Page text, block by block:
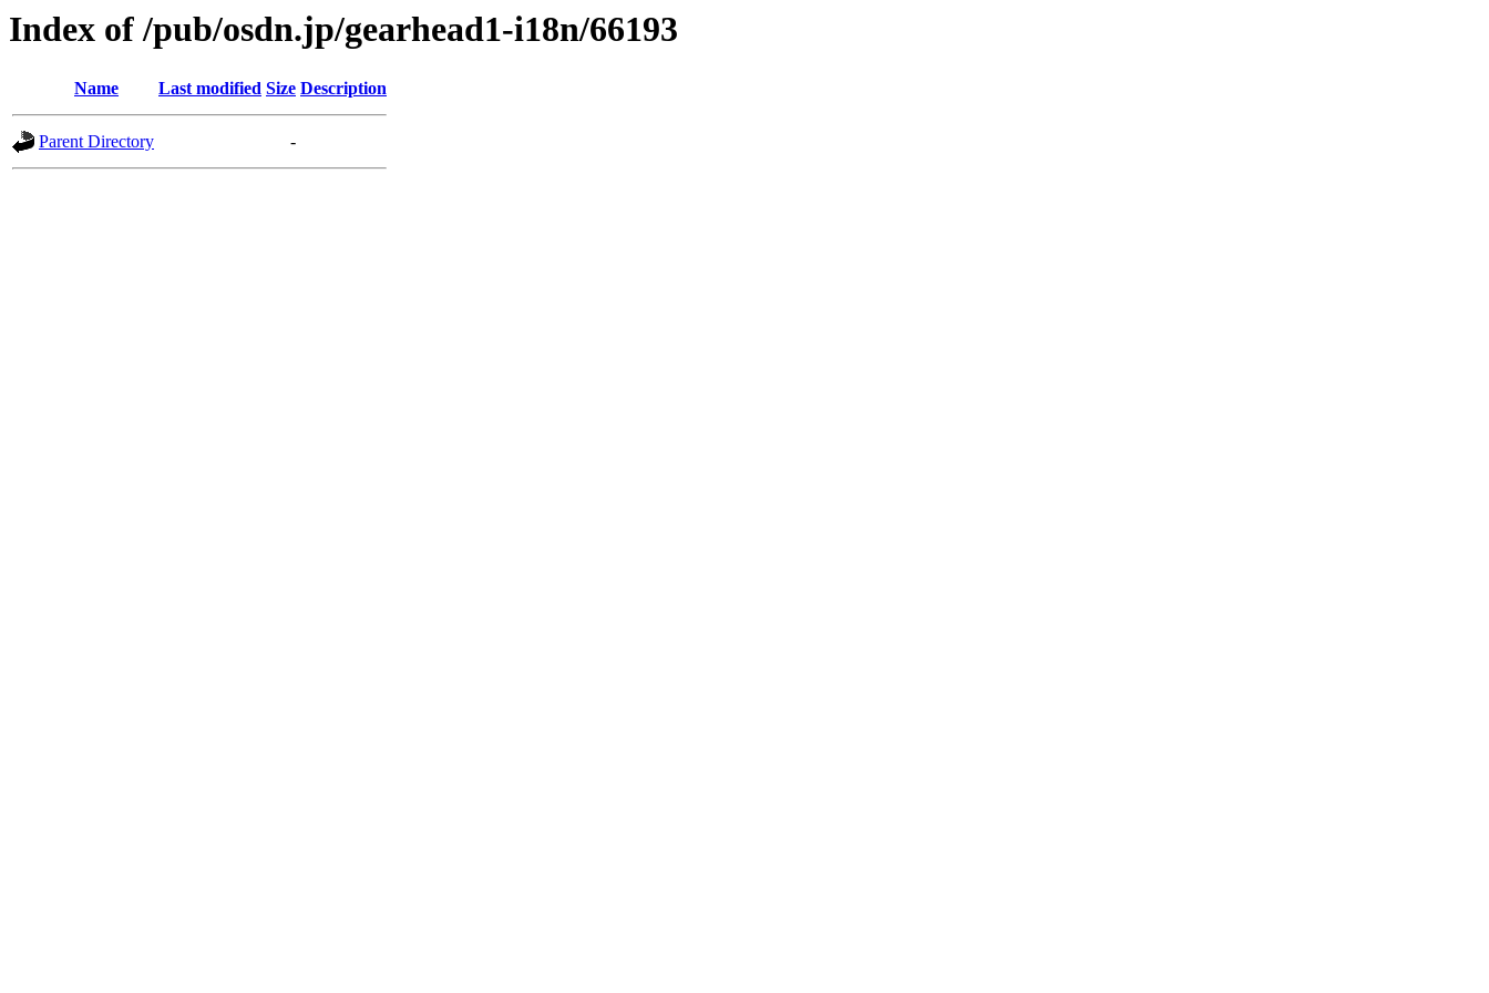
Index of /pub/osdn.jp/gearhead1-i18n/66193
Name Last modified Size Description
Parent Directory -